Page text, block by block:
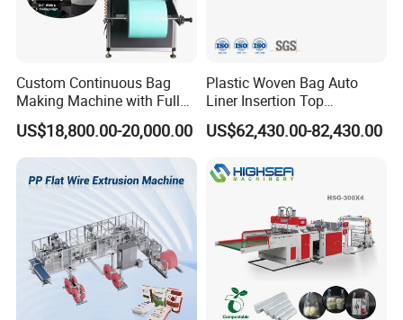
Custom Continuous Bag
Making Machine with Full
Automatic for Diaper Trash
Bag
US$18,800.00-20,000.00
Plastic Woven Bag Auto
Liner Insertion Top
Hemming Conversion
Machine
US$62,430.00-82,430.00